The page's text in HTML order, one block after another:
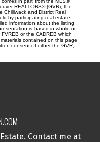
REALTORS® (GVR), the
Chilliwack and District Real
by participating real estate
information about the listing
is based in whole or
or the CADREB which
contained on this page
consent of either the GVR,
Contact me at